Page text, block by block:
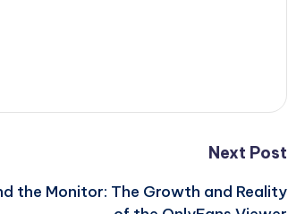
Next Post
the Monitor: The Growth and Reality